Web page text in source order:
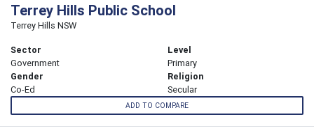
Terrey Hills Public School
Terrey Hills NSW
Sector
Government
Level
Primary
Gender
Co-Ed
Religion
Secular
ADD TO COMPARE